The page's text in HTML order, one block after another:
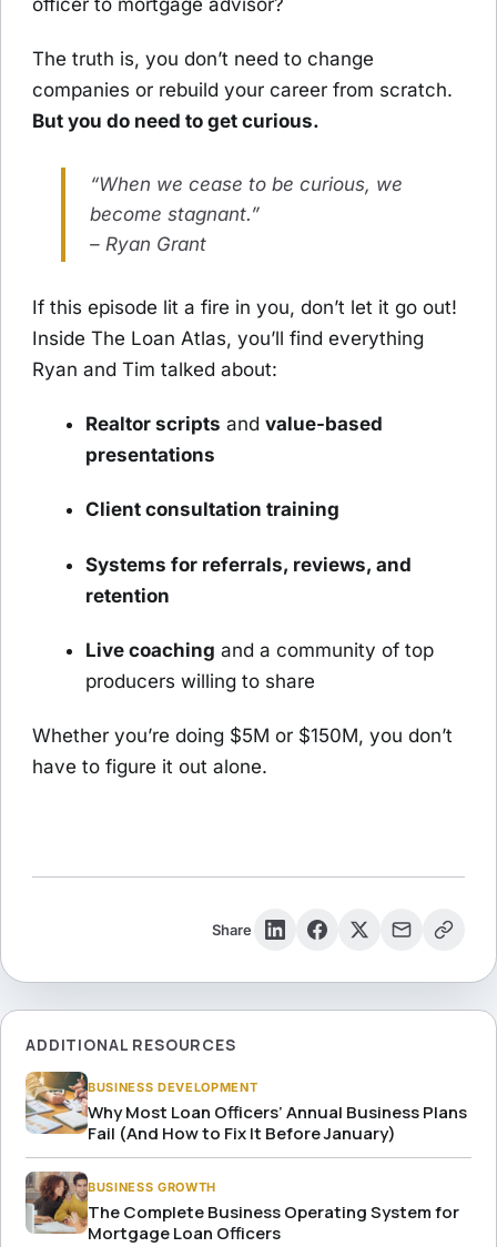
officer to mortgage advisor?
The truth is, you don’t need to change
companies or rebuild your career from scratch.
But you do need to get curious.
“When we cease to be curious, we
become stagnant.”
– Ryan Grant
If this episode lit a fire in you, don’t let it go out!
Inside The Loan Atlas, you’ll find everything
Ryan and Tim talked about:
Realtor scripts and value-based
presentations
Client consultation training
Systems for referrals, reviews, and
retention
Live coaching and a community of top
producers willing to share
Whether you’re doing $5M or $150M, you don’t
have to figure it out alone.
Share
ADDITIONAL RESOURCES
BUSINESS DEVELOPMENT
Why Most Loan Officers’ Annual Business Plans
Fail (And How to Fix It Before January)
BUSINESS GROWTH
The Complete Business Operating System for
Mortgage Loan Officers